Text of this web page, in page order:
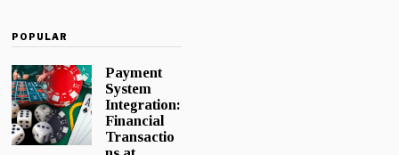
POPULAR
Payment
System
Integration:
Financial
Transactio